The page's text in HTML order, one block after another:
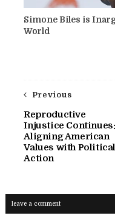
Simone Biles is
World
Previous
Reproductive
Injustice Continues:
Aligning American
Values with Political
Action
leave a comment